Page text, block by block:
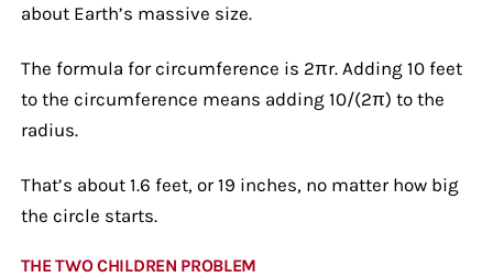
about Earth’s massive size.
The formula for circumference is 2πr. Adding 10 feet
to the circumference means adding 10/(2π) to the
radius.
That’s about 1.6 feet, or 19 inches, no matter how big
the circle starts.
THE TWO CHILDREN PROBLEM